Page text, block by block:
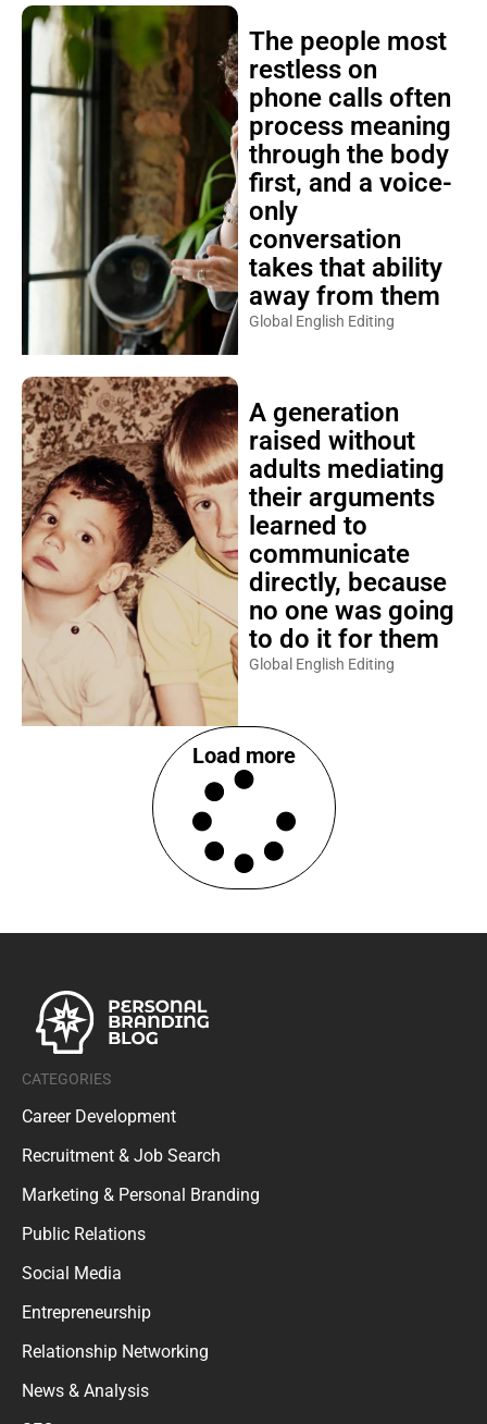
The people most
restless on
phone calls often
process meaning
through the body
first, and a voice-
only
conversation
takes that ability
away from them
Global English Editing
A generation
raised without
adults mediating
their arguments
learned to
communicate
directly, because
no one was going
to do it for them
Global English Editing
Load more
CATEGORIES
Career Development
Recruitment & Job Search
Marketing & Personal Branding
Public Relations
Social Media
Entrepreneurship
Relationship Networking
News & Analysis